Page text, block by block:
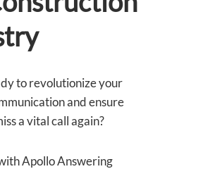
to revolutionize your
and ensure
a vital call again?
Apollo Answering